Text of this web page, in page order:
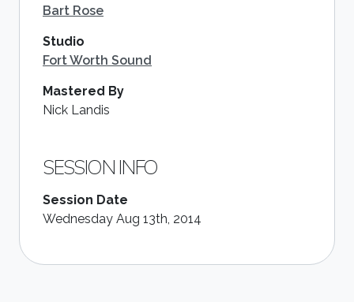
Bart Rose
Studio
Fort Worth Sound
Mastered By
Nick Landis
SESSION INFO
Session Date
Wednesday Aug 13th, 2014